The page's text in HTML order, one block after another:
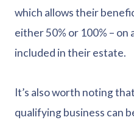
which allows their
either 50% or 100% – on
included in their estate.
It’s also worth noting
qualifying business can